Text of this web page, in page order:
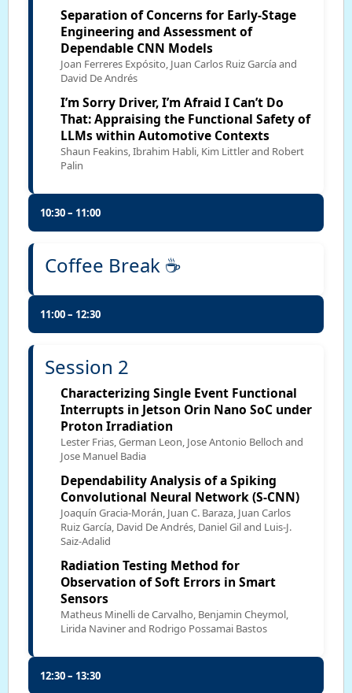
Separation of Concerns for Early-Stage
Engineering and Assessment of
Dependable CNN Models
Joan Ferreres Expósito, Juan Carlos Ruiz García and
David De Andrés
I’m Sorry Driver, I’m Afraid I Can’t Do
That: Appraising the Functional Safety of
LLMs within Automotive Contexts
Shaun Feakins, Ibrahim Habli, Kim Littler and Robert
Palin
10:30 – 11:00
Coffee Break ☕
11:00 – 12:30
Session 2
Characterizing Single Event Functional
Interrupts in Jetson Orin Nano SoC under
Proton Irradiation
Lester Frias, German Leon, Jose Antonio Belloch and
Jose Manuel Badia
Dependability Analysis of a Spiking
Convolutional Neural Network (S-CNN)
Joaquín Gracia-Morán, Juan C. Baraza, Juan Carlos
Ruiz García, David De Andrés, Daniel Gil and Luis-J.
Saiz-Adalid
Radiation Testing Method for
Observation of Soft Errors in Smart
Sensors
Matheus Minelli de Carvalho, Benjamin Cheymol,
Lirida Naviner and Rodrigo Possamai Bastos
12:30 – 13:30